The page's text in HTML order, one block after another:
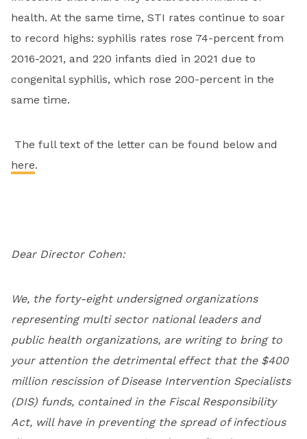
health. At the same time, STI rates continue to soar
to record highs: syphilis rates rose 74-percent from
2016-2021, and 220 infants died in 2021 due to
congenital syphilis, which rose 200-percent in the
same time.
The full text of the letter can be found below and
here.
Dear Director Cohen:
We, the forty-eight undersigned organizations
representing multi sector national leaders and
public health organizations, are writing to bring to
your attention the detrimental effect that the $400
million rescission of Disease Intervention Specialists
(DIS) funds, contained in the Fiscal Responsibility
Act, will have in preventing the spread of infectious